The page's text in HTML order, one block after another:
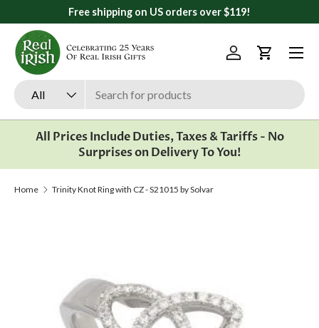
Skip to content
Free shipping on US orders over $119!
Search
Product type
All
Log inCart
Menu
All Prices Include Duties, Taxes & Tariffs - No
Surprises on Delivery To You!
Home Trinity Knot Ring with CZ - S21015 by Solvar